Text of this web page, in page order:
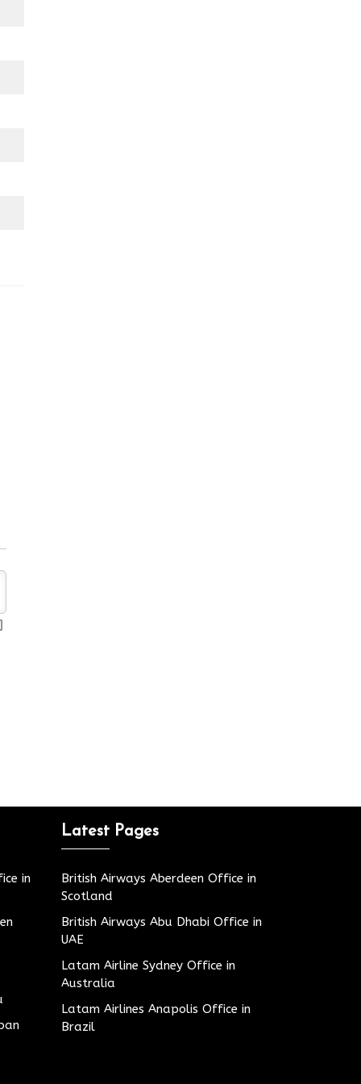
in
Latest Pages
British Airways Aberdeen Office in
Scotland
British Airways Abu Dhabi Office in
UAE
Latam Airline Sydney Office in
Australia
Latam Airlines Anapolis Office in
Brazil